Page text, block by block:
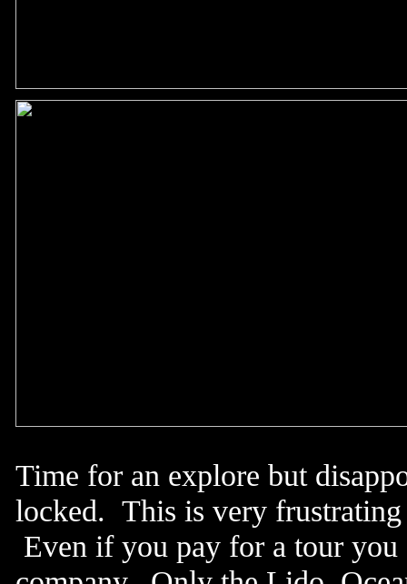
Time for an explore but
locked. This is very frustrating
Even if you pay for a tour you